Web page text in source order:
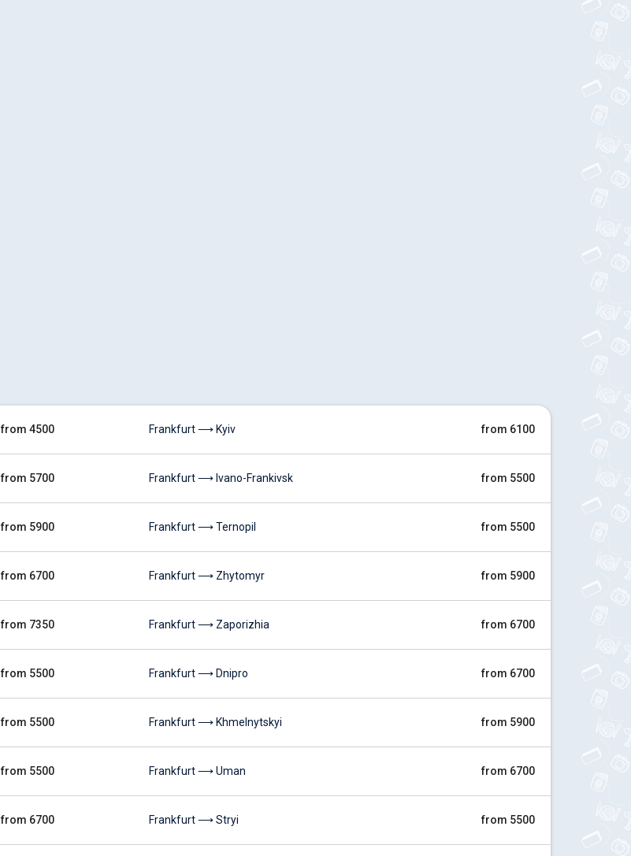
from 4500
from 5700
from 5900
from 6700
from 7350
from 5500
from 5500
from 5500
from 6700
Frankfurt ⟶ Kyiv from 6100
Frankfurt ⟶ Ivano-Frankivsk from 5500
Frankfurt ⟶ Ternopil from 5500
Frankfurt ⟶ Zhytomyr from 5900
Frankfurt ⟶ Zaporizhia from 6700
Frankfurt ⟶ Dnipro from 6700
Frankfurt ⟶ Khmelnytskyi from 5900
Frankfurt ⟶ Uman from 6700
Frankfurt ⟶ Stryi from 5500